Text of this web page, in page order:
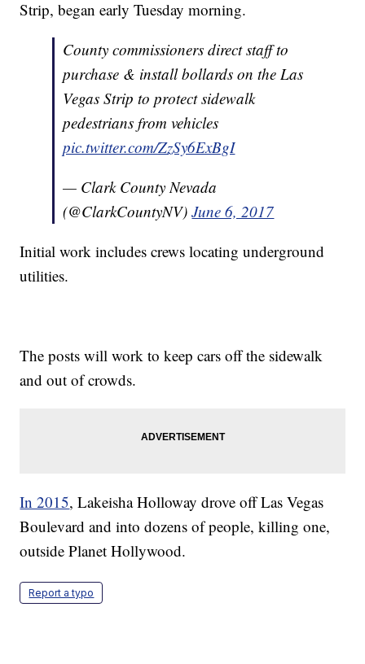
Strip, began early Tuesday morning.
County commissioners direct staff to
purchase & install bollards on the Las
Vegas Strip to protect sidewalk
pedestrians from vehicles
pic.twitter.com/ZzSy6ExBgI
— Clark County Nevada
(@ClarkCountyNV)June 6, 2017
Initial work includes crews locating underground
utilities.
The posts will work to keep cars off the sidewalk
and out of crowds.
In 2015, Lakeisha Holloway drove off Las Vegas
Boulevard and into dozens of people, killing one,
outside Planet Hollywood.
Report a typo